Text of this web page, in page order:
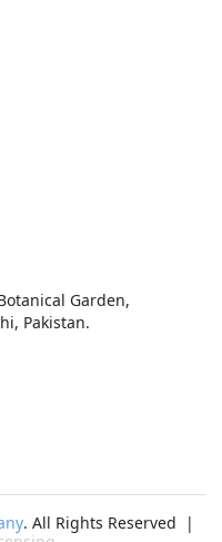
Garden,
Pakistan.
. All Rights Reserved |